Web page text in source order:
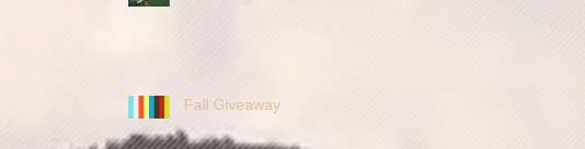
Fall Giveaway